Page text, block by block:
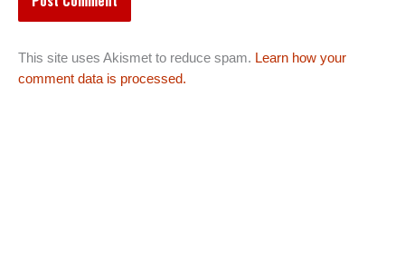
This site uses Akismet to reduce spam. Learn how your
comment data is processed.